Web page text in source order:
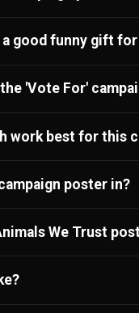
good funny gift
'Vote For'
work best for this
poster in?
We Trust